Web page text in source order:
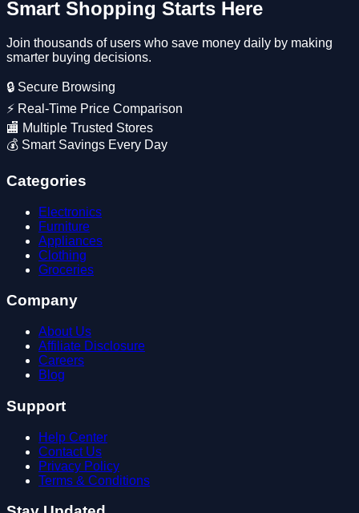
Smart Shopping Starts Here
Join thousands of users who save money daily by making
smarter buying decisions.
🔒 Secure Browsing
⚡ Real-Time Price Comparison
🏬 Multiple Trusted Stores
💰 Smart Savings Every Day
Categories
Electronics
Furniture
Appliances
Clothing
Groceries
Company
About Us
Affiliate Disclosure
Careers
Blog
Support
Help Center
Contact Us
Privacy Policy
Terms & Conditions